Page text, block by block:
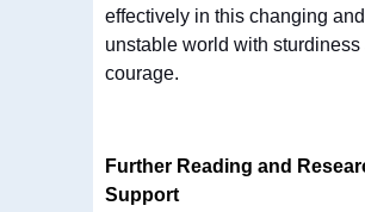
effectively in this changing and
unstable world with sturdiness
courage.
Further Reading and
Support